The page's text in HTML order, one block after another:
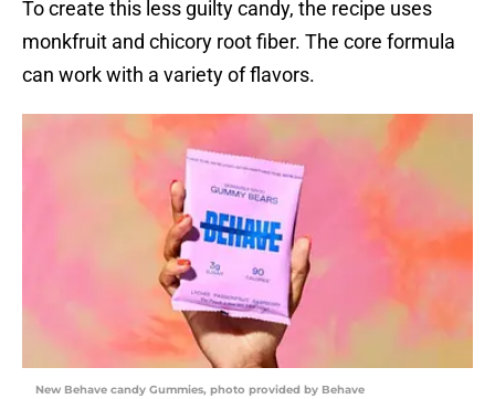
To create this less guilty candy, the recipe uses
monkfruit and chicory root fiber. The core formula
can work with a variety of flavors.
New Behave candy Gummies, photo provided by Behave